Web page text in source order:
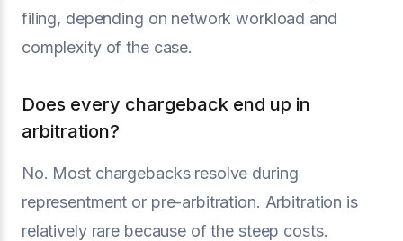
filing, depending on network workload and
complexity of the case.
Does every chargeback end up in
arbitration?
No. Most chargebacks resolve during
representment or pre-arbitration. Arbitration is
relatively rare because of the steep costs.